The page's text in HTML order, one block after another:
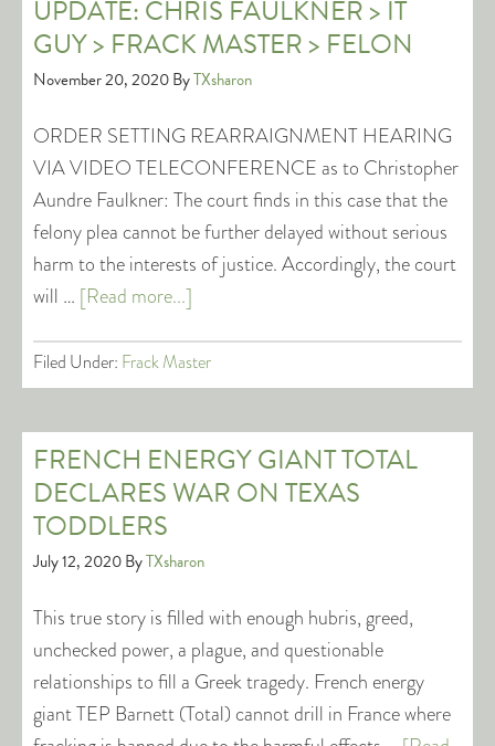
UPDATE: CHRIS FAULKNER > IT
GUY > FRACK MASTER > FELON
November 20, 2020ByTXsharon
ORDER SETTING REARRAIGNMENT HEARING
VIA VIDEO TELECONFERENCE as to Christopher
Aundre Faulkner: The court finds in this case that the
felony plea cannot be further delayed without serious
harm to the interests of justice. Accordingly, the court
will … [Read more...]
Filed Under: Frack Master
FRENCH ENERGY GIANT TOTAL
DECLARES WAR ON TEXAS
TODDLERS
July 12, 2020ByTXsharon
This true story is filled with enough hubris, greed,
unchecked power, a plague, and questionable
relationships to fill a Greek tragedy. French energy
giant TEP Barnett (Total) cannot drill in France where